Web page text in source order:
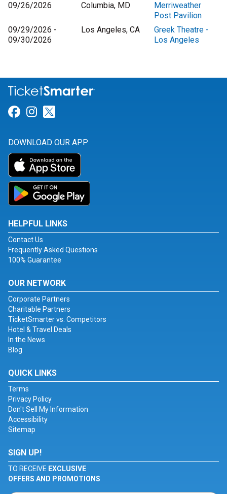
09/26/2026
Columbia, MD
Merriweather
Post Pavilion
09/29/2026 -
09/30/2026
Los Angeles, CA
Greek Theatre -
Los Angeles
Link for Facebook
Link for Instagram
DOWNLOAD OUR APP
HELPFUL LINKS
Contact Us
Frequently Asked Questions
100% Guarantee
OUR NETWORK
Corporate Partners
Charitable Partners
TicketSmarter vs. Competitors
Hotel & Travel Deals
In the News
Blog
QUICK LINKS
Terms
Privacy Policy
Don't Sell My Information
Accessibility
Sitemap
SIGN UP!
TO RECEIVE EXCLUSIVE
OFFERS AND PROMOTIONS